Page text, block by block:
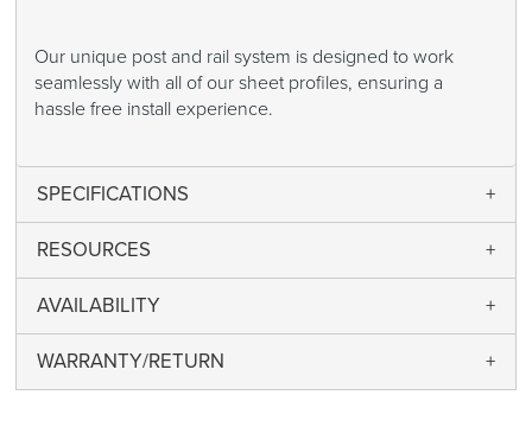
Our unique post and rail system is designed to work
seamlessly with all of our sheet profiles, ensuring a
hassle free install experience.
SPECIFICATIONS
RESOURCES
AVAILABILITY
WARRANTY/RETURN